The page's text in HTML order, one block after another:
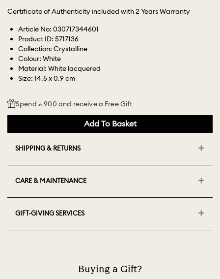
Certificate of Authenticity included with 2 Years Warranty
Article No: 030717344601
Product ID: 5717136
Collection: Crystalline
Colour: White
Material: White lacquered
Size: 14.5 x 0.9 cm
Spend ⃁ 900 and receive a Free Gift
Add To Basket
SHIPPING & RETURNS
CARE & MAINTENANCE
GIFT-GIVING SERVICES
Buying a Gift?